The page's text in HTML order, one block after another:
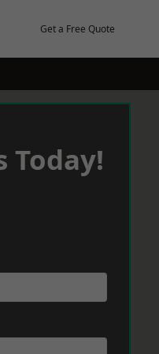
Get a Free Quote
Today!